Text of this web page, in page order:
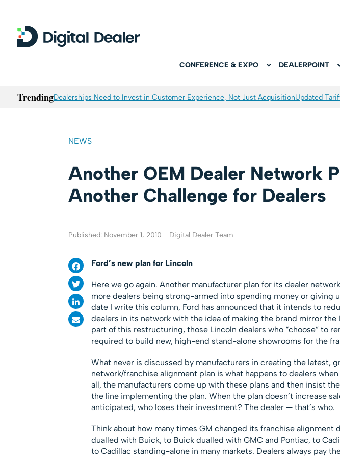
CONFERENCE & EXPO DEALERPOINT
TrendingDealerships Need to Invest in Customer Experience, Not Just AcquisitionUpdated
NEWS
Another OEM Dealer Network
Another Challenge for Dealers
Published: November 1, 2010 Digital Dealer Team
Ford’s new plan for Lincoln
Here we go again. Another manufacturer plan for its dealer
more dealers being strong-armed into spending money or giving
date I write this column, Ford has announced that it intends to
dealers in its network with the idea of making the brand mirror the
part of this restructuring, those Lincoln dealers who “choose” to
required to build new, high-end stand-alone showrooms for the
What never is discussed by manufacturers in creating the latest,
network/franchise alignment plan is what happens to dealers
all, the manufacturers come up with these plans and then insist
the line implementing the plan. When the plan doesn’t increase
anticipated, who loses their investment? The dealer — that’s who.
Think about how many times GM changed its franchise alignment
dualled with Buick, to Buick dualled with GMC and Pontiac, to
to Cadillac standing-alone in many markets. Dealers always pay